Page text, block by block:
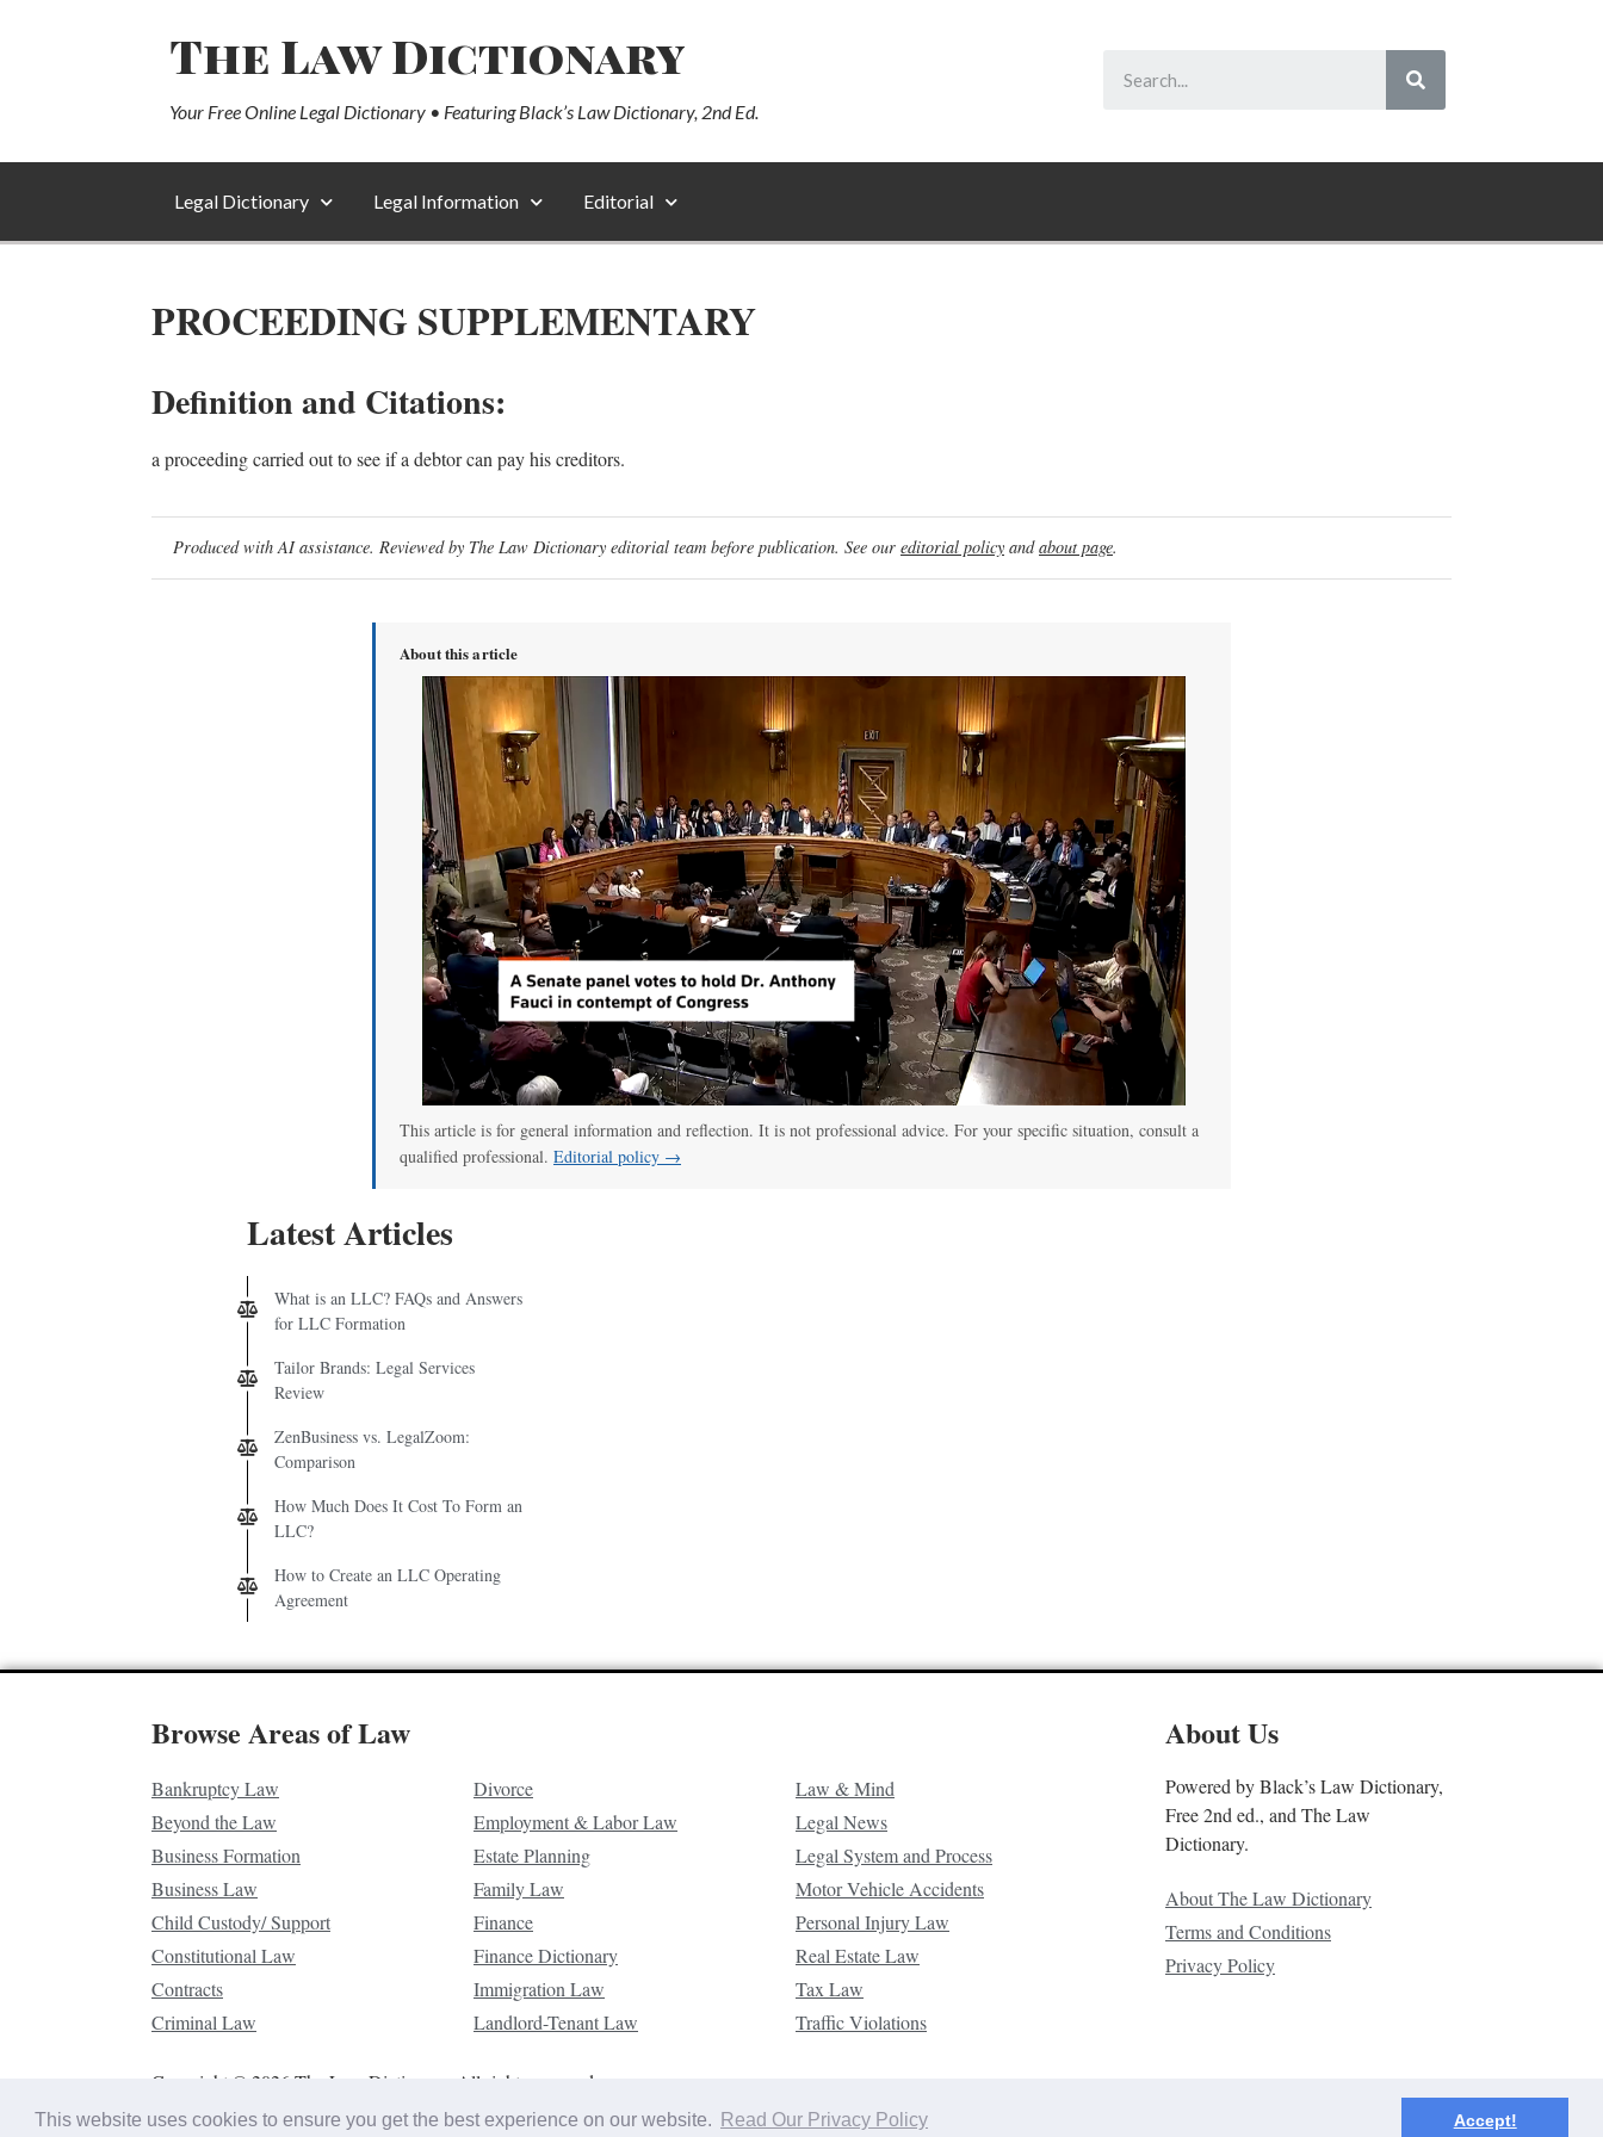
This website uses cookies to ensure you get the best experience on our website. Read Our Privacy Policy Accept!
The Law Dictionary
Your Free Online Legal Dictionary • Featuring Black’s Law Dictionary, 2nd Ed.
Legal Dictionary Legal Information Editorial
PROCEEDING SUPPLEMENTARY
Definition and Citations:
a proceeding carried out to see if a debtor can pay his creditors.
Produced with AI assistance. Reviewed by The Law Dictionary editorial team before publication. See our editorial policy andabout page.
About this article
This article is for general information and reflection. It is not professional advice. For your specific situation, consult a
qualified professional. Editorial policy →
Latest Articles
What is an LLC? FAQs and Answers
for LLC Formation
Tailor Brands: Legal Services
Review
ZenBusiness vs. LegalZoom:
Comparison
How Much Does It Cost To Form an
LLC?
How to Create an LLC Operating
Agreement
Browse Areas of Law
Bankruptcy Law
Beyond the Law
Business Formation
Business Law
Child Custody/ Support
Constitutional Law
Contracts
Criminal Law
Divorce
Employment & Labor Law
Estate Planning
Family Law
Finance
Finance Dictionary
Immigration Law
Landlord-Tenant Law
Law & Mind
Legal News
Legal System and Process
Motor Vehicle Accidents
Personal Injury Law
Real Estate Law
Tax Law
Traffic Violations
About Us
Powered by Black’s Law Dictionary,
Free 2nd ed., and The Law
Dictionary.
About The Law Dictionary
Terms and Conditions
Privacy Policy
Copyright © 2026 The Law Dictionary. All rights reserved.